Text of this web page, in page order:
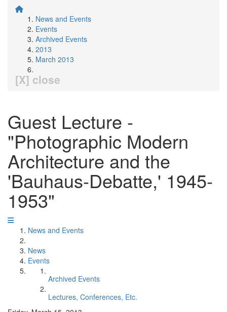
News and Events
Events
Archived Events
2013
March 2013
[X] close
Guest Lecture -
"Photographic Modern
Architecture and the
'Bauhaus-Debatte,' 1945-
1953"
News and Events
News
Events
Archived Events
Lectures, Conferences, Etc.